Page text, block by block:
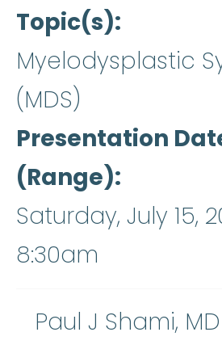
Topic(s)
Myelodysplastic
(MDS)
Presentation
(Range)
Saturday, July 15,
8:30am
Paul J Shami,